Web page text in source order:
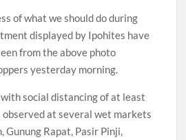
of what we should do during
displayed by Ipohites have
from the above photo
yesterday morning.
social distancing of at least
at several wet markets
Gunung Rapat, Pasir Pinji,